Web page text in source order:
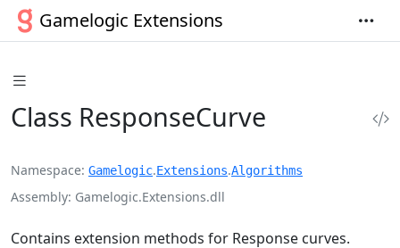
Gamelogic Extensions
Class ResponseCurve
Namespace Gamelogic.Extensions.Algorithms
Assembly Gamelogic.Extensions.dll
Contains extension methods for Response curves.